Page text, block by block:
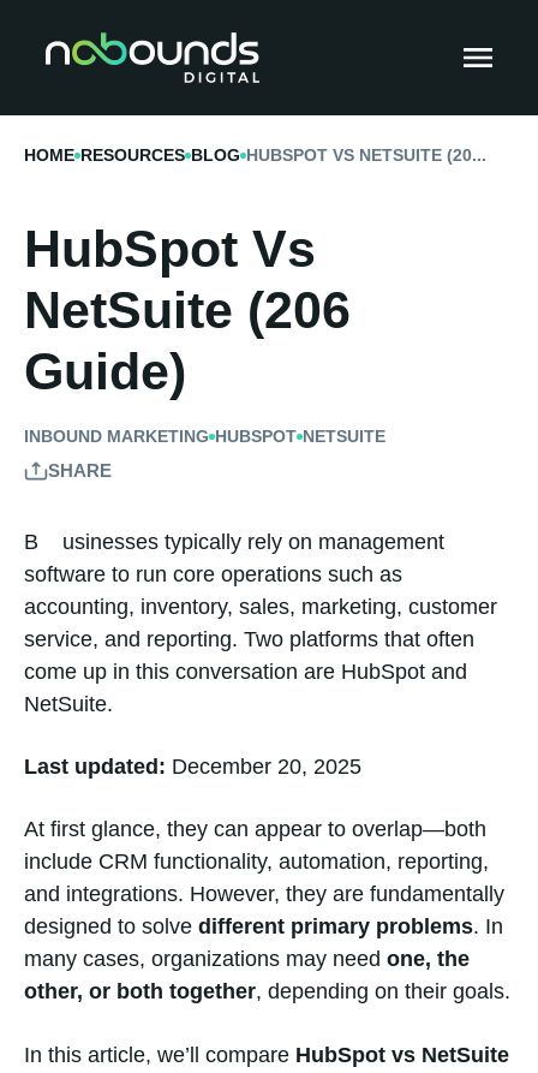
HOME RESOURCES BLOG HUBSPOT VS NETSUITE (20...
HubSpot Vs
NetSuite (206
Guide)
INBOUND MARKETING HUBSPOT NETSUITE
SHARE
Businesses typically rely on management
software to run core operations such as
accounting, inventory, sales, marketing, customer
service, and reporting. Two platforms that often
come up in this conversation are HubSpot and
NetSuite.
Last updated: December 20, 2025
At first glance, they can appear to overlap—both
include CRM functionality, automation, reporting,
and integrations. However, they are fundamentally
designed to solve different primary problems. In
many cases, organizations may need one, the
other, or both together, depending on their goals.
In this article, we’ll compare HubSpot vs NetSuite